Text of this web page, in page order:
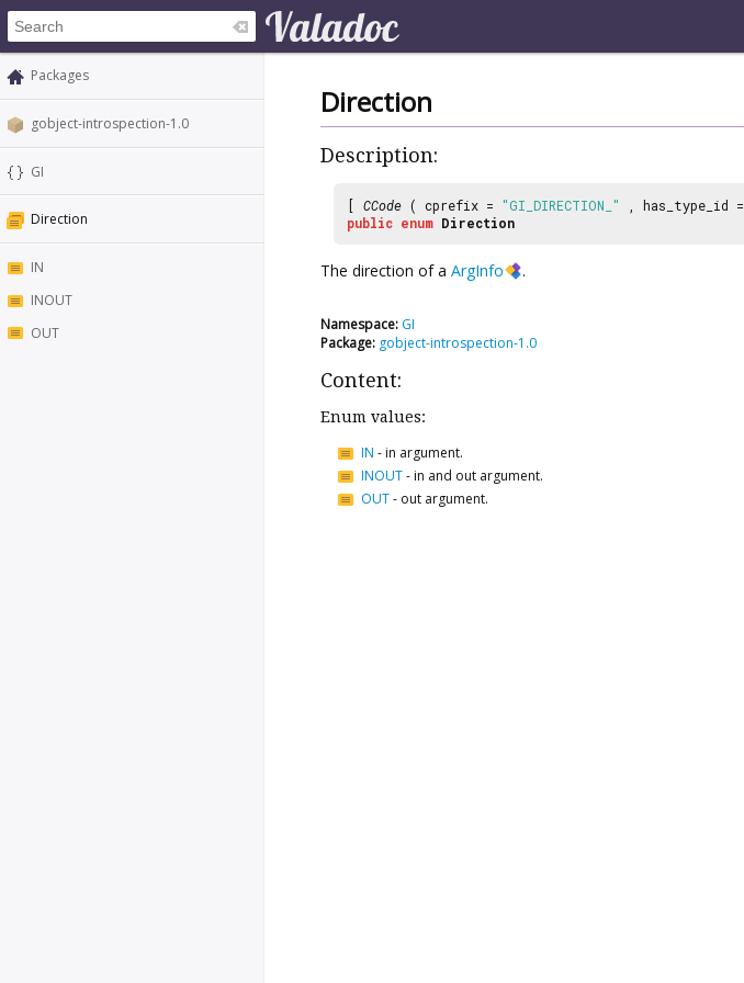
Packages
gobject-introspection-1.0
GI
Direction
IN
INOUT
OUT
Direction
Description:
[ CCode ( cprefix = "GI_DIRECTION_" , has_type_id =
public enum Direction
The direction of a ArgInfo .
Namespace: GI
Package: gobject-introspection-1.0
Content:
Enum values:
IN - in argument.
INOUT- in and out argument.
OUT- out argument.